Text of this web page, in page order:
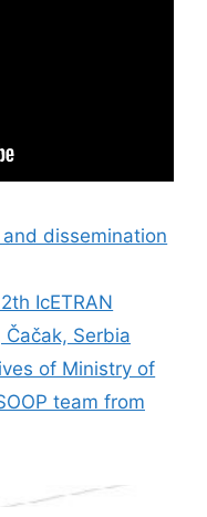
dissemination
IcETRAN
Serbia
of Ministry of
team from